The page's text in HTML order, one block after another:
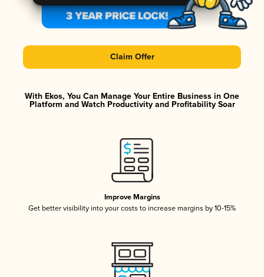
Claim Offer
With Ekos, You Can Manage Your Entire Business in One
Platform and Watch Productivity and Profitability Soar
Improve Margins
Get better visibility into your costs to increase margins by 10-15%